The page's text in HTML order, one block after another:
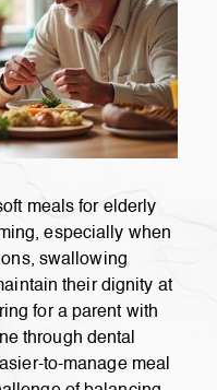
meals for elderly
especially when
swallowing
their dignity at
for a parent with
through dental
to-manage meal